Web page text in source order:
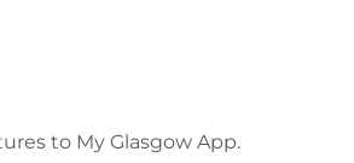
to My Glasgow App.